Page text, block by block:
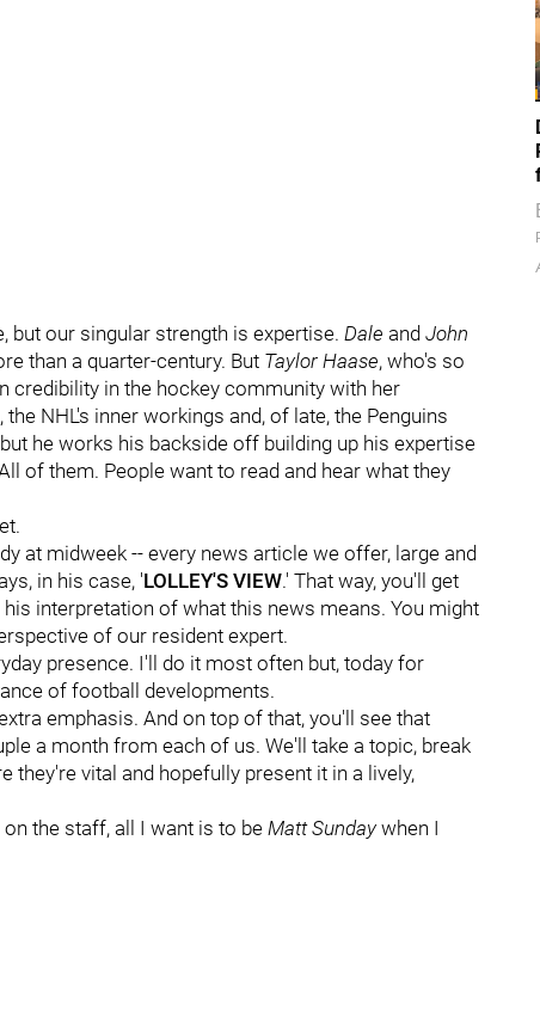
but our singular strength is expertise. Dale and John
than a quarter-century. But Taylor Haase, who's so
credibility in the hockey community with her
NHL's inner workings and, of late, the Penguins
he works his backside off building up his expertise
of them. People want to read and hear what they
at midweek -- every news article we offer, large and
in his case, 'LOLLEY'S VIEW.' That way, you'll get
his interpretation of what this news means. You might
of our resident expert.
presence. I'll do it most often but, today for
of football developments.
emphasis. And on top of that, you'll see that
a month from each of us. We'll take a topic, break
they're vital and hopefully present it in a lively,
the staff, all I want is to be Matt Sundaywhen I